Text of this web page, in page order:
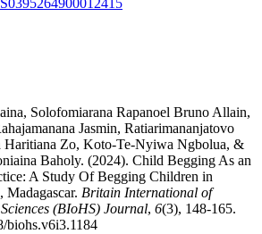
Solofomiarana Rapanoel Bruno Allain,
Jasmin, Ratiarimananjatovo
Haritiana Zo, Koto-Te-Nyiwa Ngbolua, &
Baholy. (2024). Child Begging As an
A Study Of Begging Children in
Britain International of
(BIoHS) Journal, 6(3), 148-165.
biohs.v6i3.1184